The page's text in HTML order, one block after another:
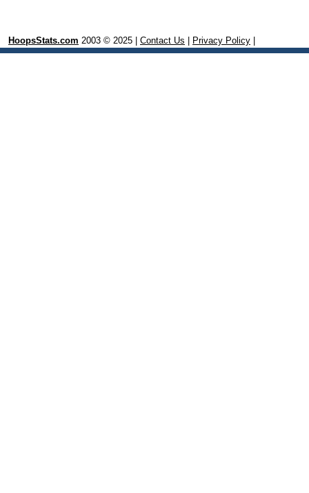
HoopsStats.com 2003 © 2025 | Contact Us Privacy Policy